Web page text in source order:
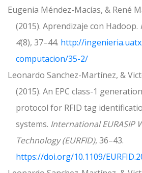
Eugenia Méndez-Macías, & René
(2015). Aprendizaje con Hadoop.
4(8), 37–44. http://
computacion/35-2/
Leonardo Sanchez-Martínez, &
(2015). An EPC class-1
protocol for RFID tag
systems. International EURASIP
Technology (EURFID), 36–43.
https://doi.org/10.1109/